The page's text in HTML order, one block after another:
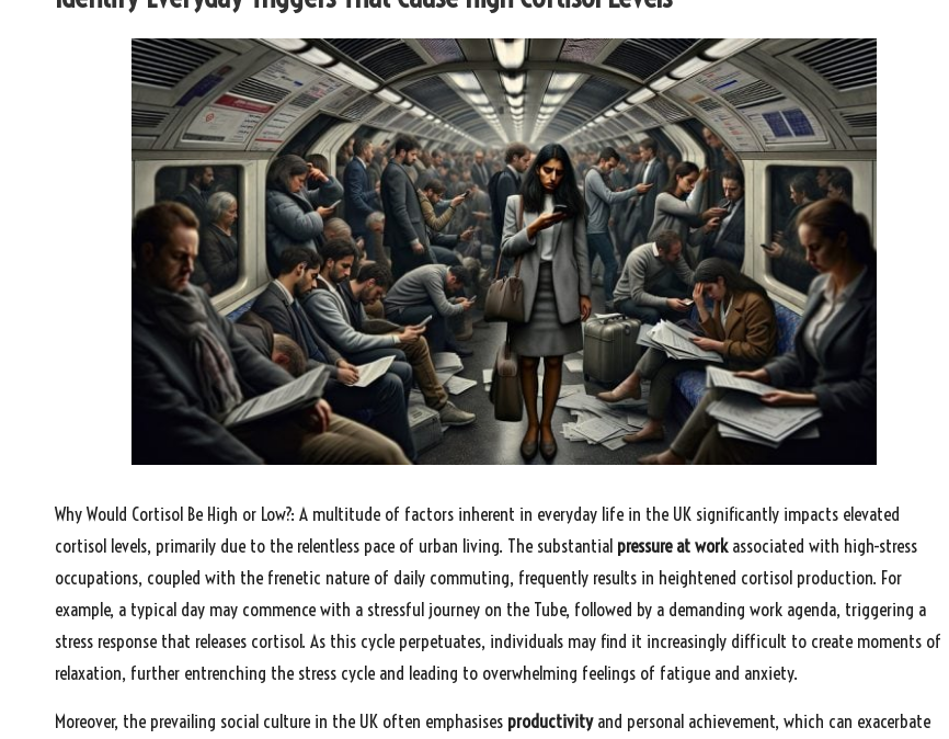
Why Would Cortisol Be High or Low?: A multitude of factors inherent in everyday life in the UK significantly impacts elevated
cortisol levels, primarily due to the relentless pace of urban living. The substantial pressure at workassociated with high-stress
occupations, coupled with the frenetic nature of daily commuting, frequently results in heightened cortisol production. For
example, a typical day may commence with a stressful journey on the Tube, followed by a demanding work agenda, triggering a
stress response that releases cortisol. As this cycle perpetuates, individuals may find it increasingly difficult to create moments of
relaxation, further entrenching the stress cycle and leading to overwhelming feelings of fatigue and anxiety.
Moreover, the prevailing social culture in the UK often emphasises productivityand personal achievement, which can exacerbate